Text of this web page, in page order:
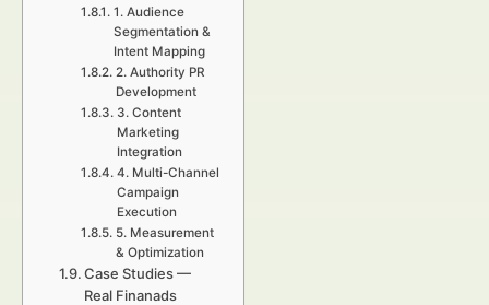
1. Audience
Segmentation &
Intent Mapping
2. Authority PR
Development
3. Content
Marketing
Integration
4. Multi-Channel
Campaign
Execution
5. Measurement
& Optimization
Case Studies —
Real Finanads